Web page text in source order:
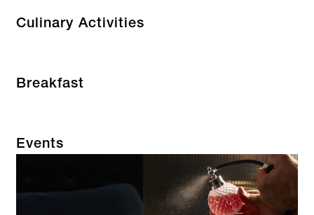
Culinary Activities
Breakfast
Events